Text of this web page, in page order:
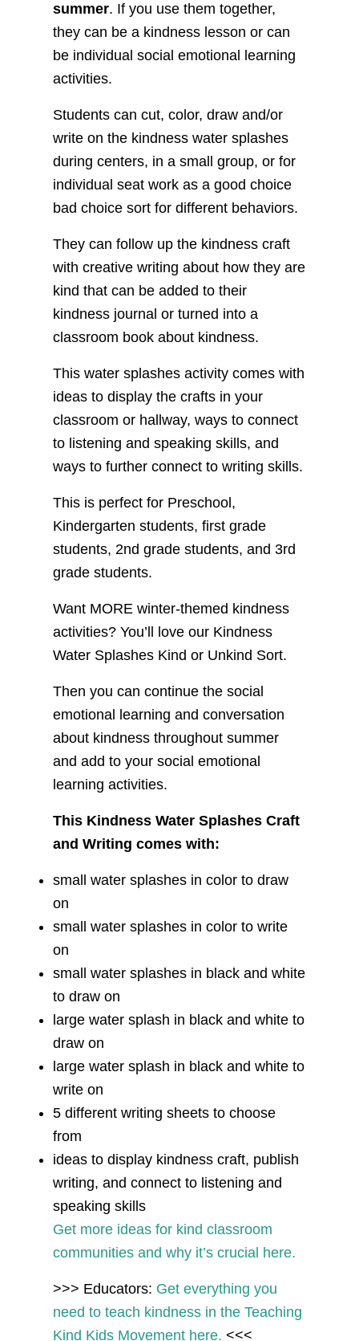
summer. If you use them together,
they can be a kindness lesson or can
be individual social emotional learning
activities.
Students can cut, color, draw and/or
write on the kindness water splashes
during centers, in a small group, or for
individual seat work as a good choice
bad choice sort for different behaviors.
They can follow up the kindness craft
with creative writing about how they are
kind that can be added to their
kindness journal or turned into a
classroom book about kindness.
This water splashes activity comes with
ideas to display the crafts in your
classroom or hallway, ways to connect
to listening and speaking skills, and
ways to further connect to writing skills.
This is perfect for Preschool,
Kindergarten students, first grade
students, 2nd grade students, and 3rd
grade students.
Want MORE winter-themed kindness
activities? You’ll love our Kindness
Water Splashes Kind or Unkind Sort.
Then you can continue the social
emotional learning and conversation
about kindness throughout summer
and add to your social emotional
learning activities.
This Kindness Water Splashes Craft
and Writing comes with:
small water splashes in color to draw
on
small water splashes in color to write
on
small water splashes in black and white
to draw on
large water splash in black and white to
draw on
large water splash in black and white to
write on
5 different writing sheets to choose
from
ideas to display kindness craft, publish
writing, and connect to listening and
speaking skills
Get more ideas for kind classroom
communities and why it’s crucial here.
>>> Educators: Get everything you
need to teach kindness in the Teaching
Kind Kids Movement here. <<<